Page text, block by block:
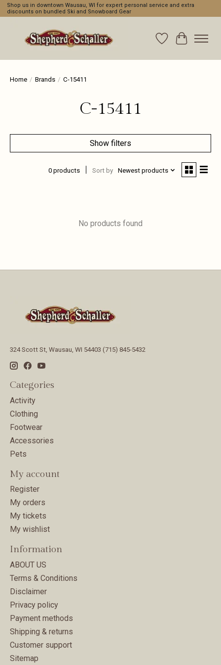
Shop us in downtown Wausau, WI for expert personal service and extra
discounts on bundled Ski and Snowboard Gear
WishlistCart
Home / Brands / C-15411
C-15411
Show filters
0 products Sort by Newest products
No products found
324 Scott St, Wausau, WI 54403 (715) 845-5432
Categories
Activity
Clothing
Footwear
Accessories
Pets
My account
Register
My orders
My tickets
My wishlist
Information
ABOUT US
Terms & Conditions
Disclaimer
Privacy policy
Payment methods
Shipping & returns
Customer support
Sitemap